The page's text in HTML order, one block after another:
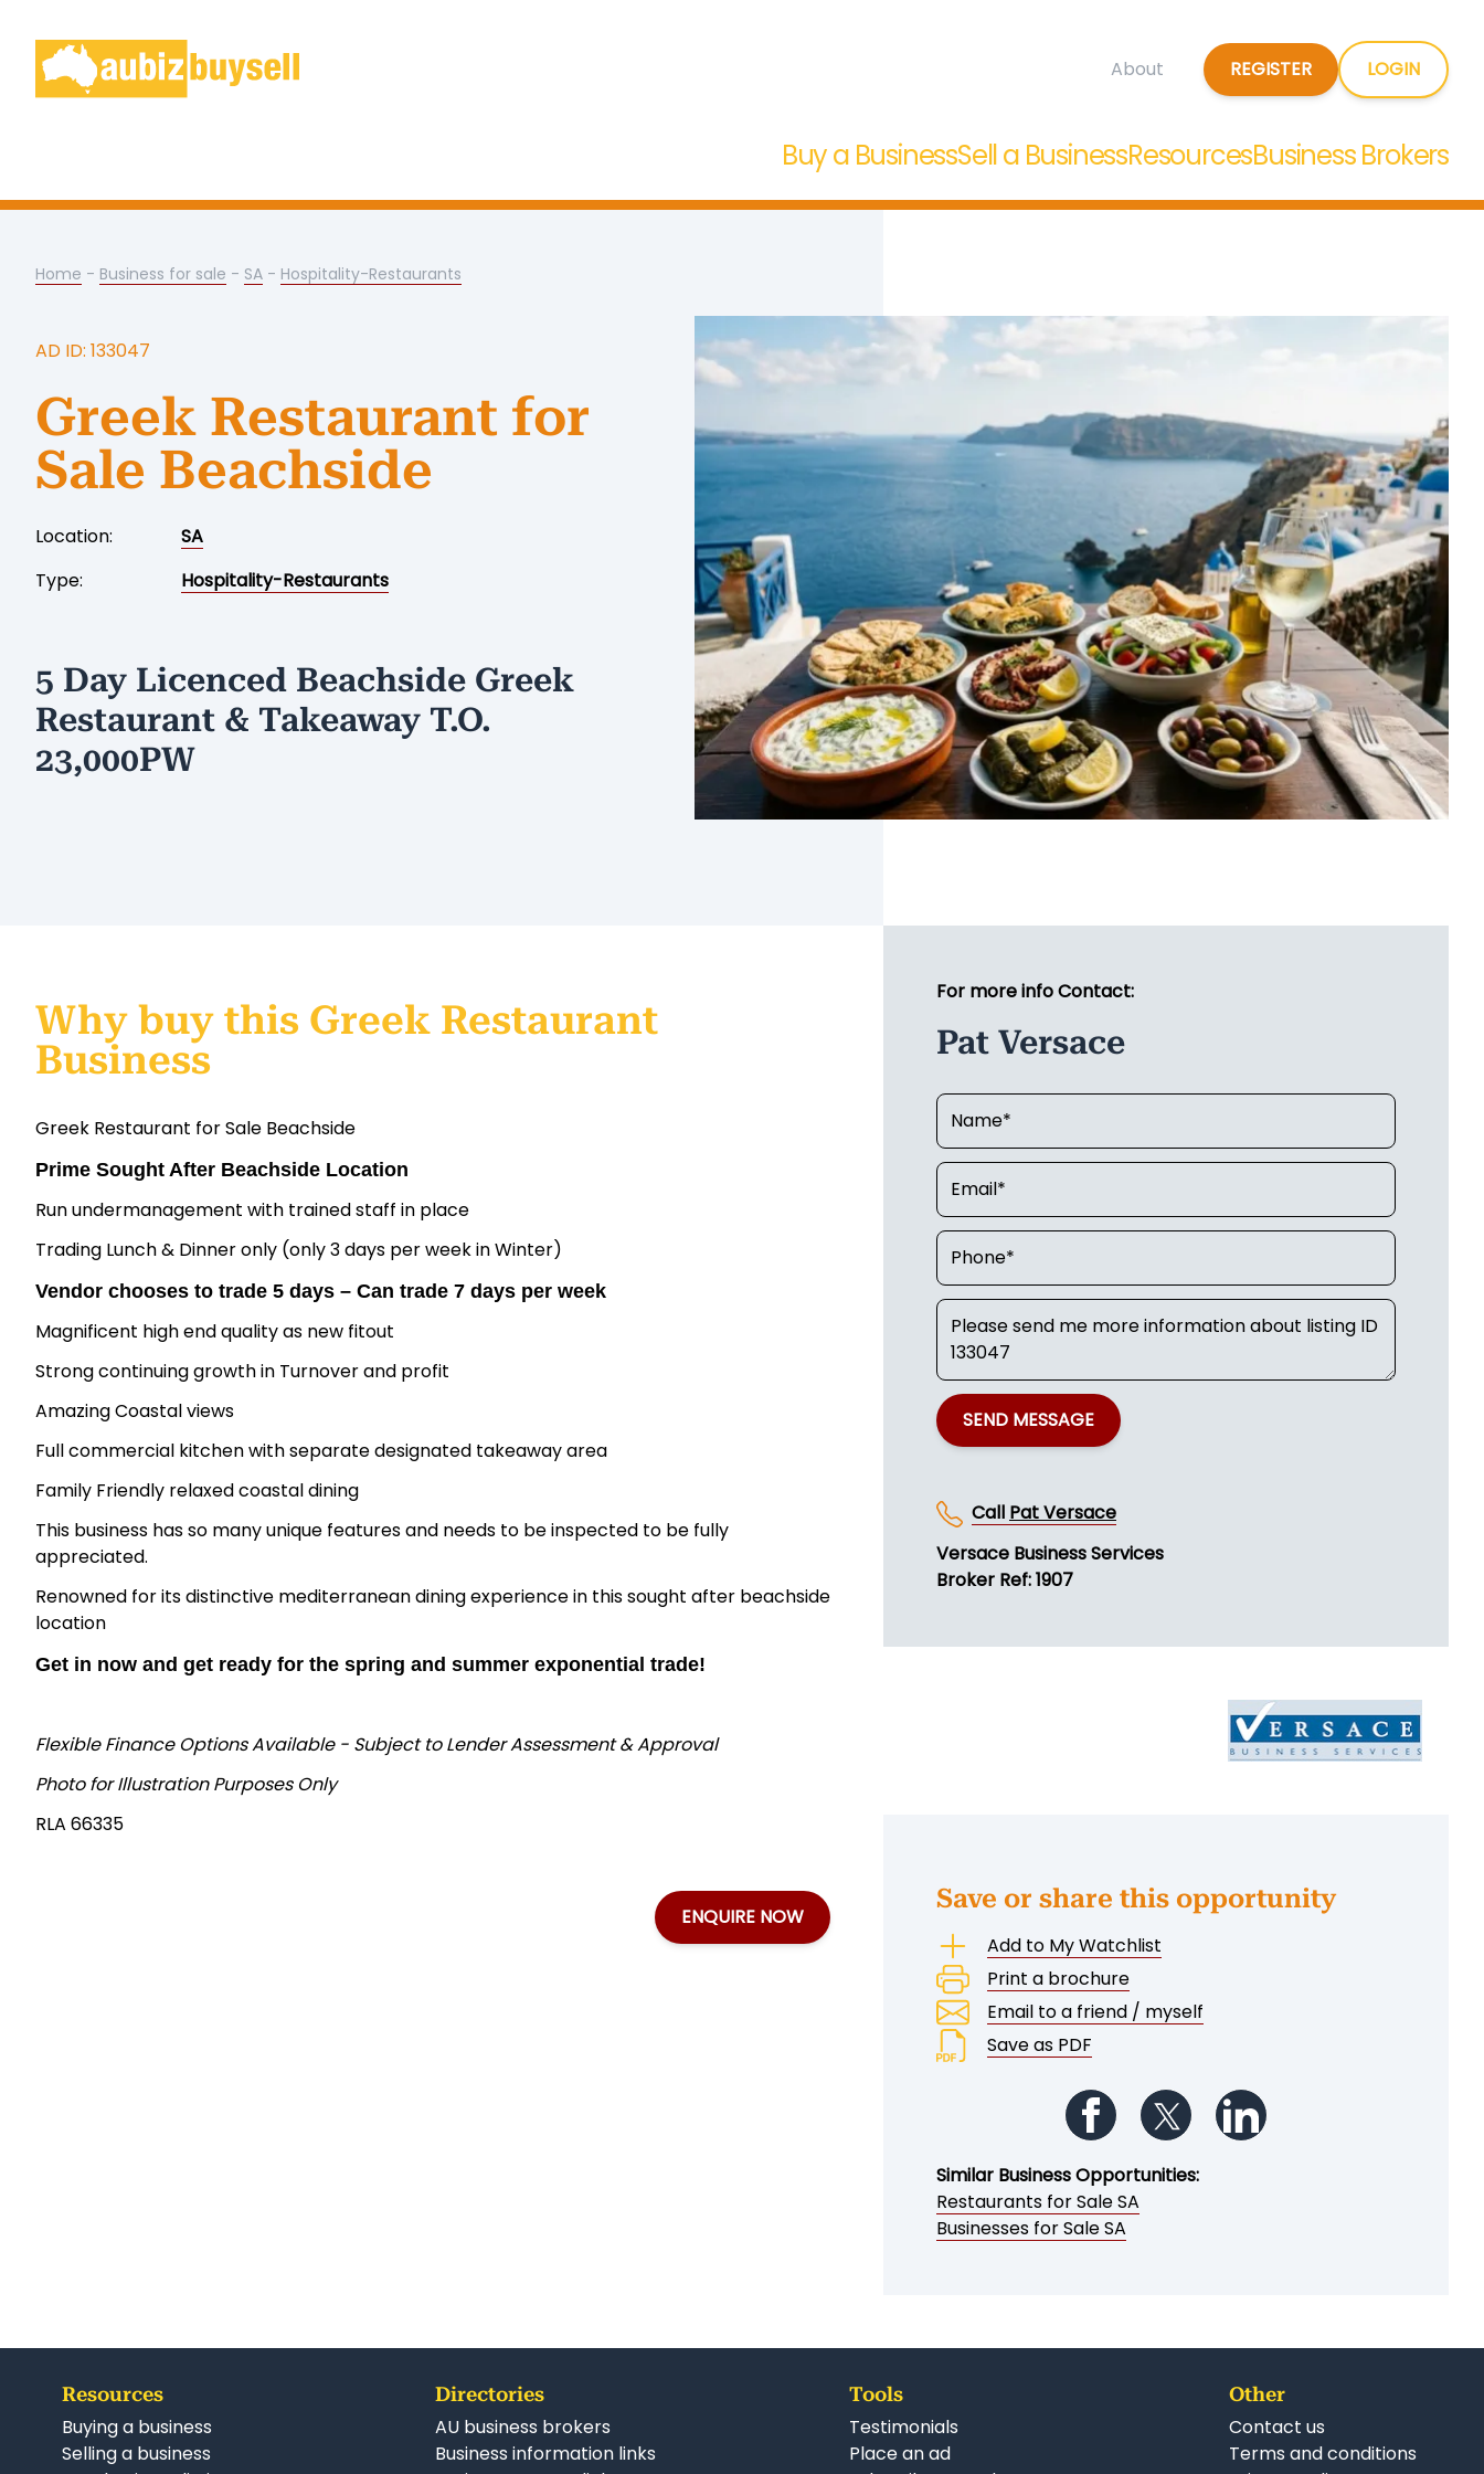
About REGISTER LOGIN
Buy a BusinessSell a BusinessResourcesBusiness Brokers
Home - Business for sale - SA - Hospitality-Restaurants
AD ID: 133047
Greek Restaurant for
Sale Beachside
Location:
SA
Type:
Hospitality-Restaurants
5 Day Licenced Beachside Greek
Restaurant & Takeaway T.O.
23,000PW
Why buy this Greek Restaurant
Business
Greek Restaurant for Sale Beachside
Prime Sought After Beachside Location
Run undermanagement with trained staff in place
Trading Lunch & Dinner only (only 3 days per week in Winter)
Vendor chooses to trade 5 days – Can trade 7 days per week
Magnificent high end quality as new fitout
Strong continuing growth in Turnover and profit
Amazing Coastal views
Full commercial kitchen with separate designated takeaway area
Family Friendly relaxed coastal dining
This business has so many unique features and needs to be inspected to be fully
appreciated.
Renowned for its distinctive mediterranean dining experience in this sought after beachside
location
Get in now and get ready for the spring and summer exponential trade!
Flexible Finance Options Available - Subject to Lender Assessment & Approval
Photo for Illustration Purposes Only
RLA 66335
ENQUIRE NOW
For more info Contact:
Pat Versace
SEND MESSAGE
Call Pat Versace
Versace Business Services
Broker Ref: 1907
Save or share this opportunity
Add to My Watchlist
Print a brochure
Email to a friend / myself
Save as PDF
Follow us on Facebook
Follow us on Twitter
Similar Business Opportunities:
Restaurants for Sale SA
Businesses for Sale SA
Resources
Buying a business
Selling a business
Directories
AU business brokers
Business information links
Tools
Testimonials
Place an ad
Other
Contact us
Terms and conditions